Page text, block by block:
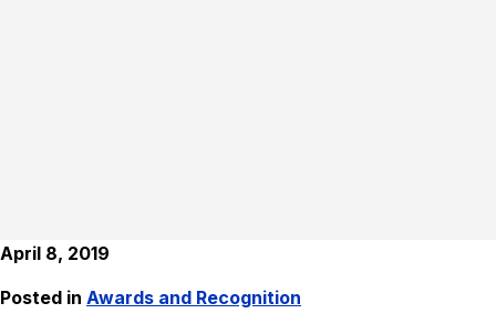
April 8, 2019
Posted in Awards and Recognition